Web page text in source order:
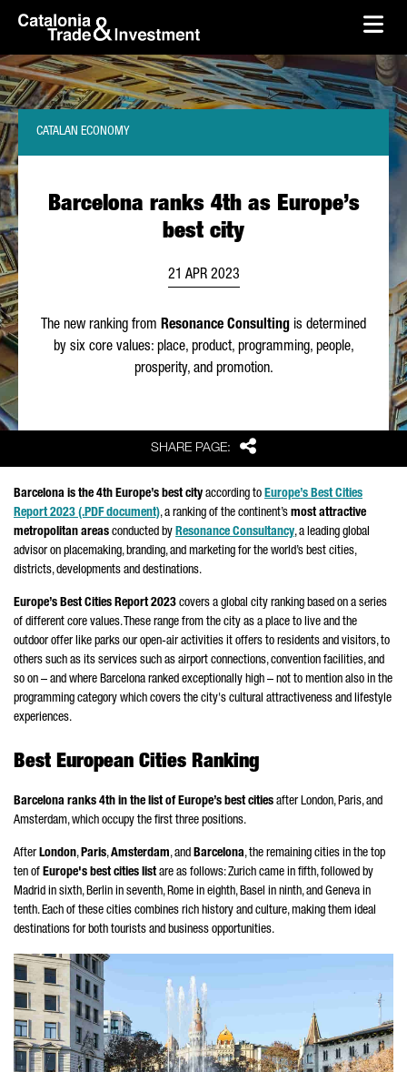
Skip to Main Content
skip-to-content
SHARE PAGE: Share
Barcelona ranks 4th as Europe’s
best city
CATALAN ECONOMY
21 APR 2023
The new ranking from Resonance Consulting is determined
by six core values: place, product, programming, people,
prosperity, and promotion.
Barcelona is the 4th Europe’s best city according to Europe’s Best Cities
Report 2023 (.PDF document), a ranking of the continent’s most attractive
metropolitan areas conducted by Resonance Consultancy, a leading global
advisor on placemaking, branding, and marketing for the world’s best cities,
districts, developments and destinations.
Europe’s Best Cities Report 2023 covers a global city ranking based on a series
of different core values. These range from the city as a place to live and the
outdoor offer like parks our open-air activities it offers to residents and visitors, to
others such as its services such as airport connections, convention facilities, and
so on – and where Barcelona ranked exceptionally high – not to mention also in the
programming category which covers the city's cultural attractiveness and lifestyle
experiences.
Best European Cities Ranking
Barcelona ranks 4th in the list of Europe’s best cities after London, Paris, and
Amsterdam, which occupy the first three positions.
AfterLondon,Paris,Amsterdam, and Barcelona, the remaining cities in the top
ten of Europe's best cities listare as follows: Zurich came in fifth, followed by
Madrid in sixth, Berlin in seventh, Rome in eighth, Basel in ninth, and Geneva in
tenth. Each of these cities combines rich history and culture, making them ideal
destinations for both tourists and business opportunities.